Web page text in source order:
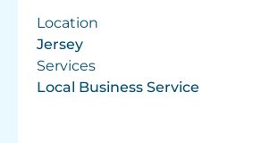
Location
Jersey
Services
Local Business Service